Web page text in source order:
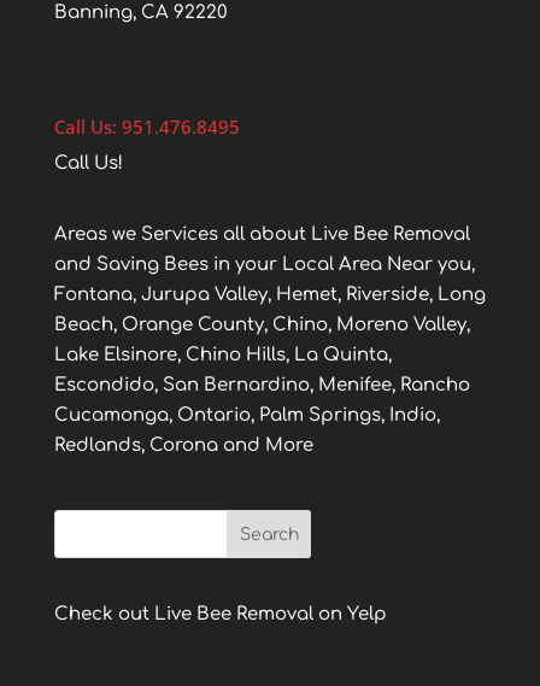
Banning, CA 92220
Call Us: 951.476.8495
Call Us!
Areas we Services all about Live Bee Removal
and Saving Bees in your Local Area Near you,
Fontana, Jurupa Valley, Hemet, Riverside, Long
Beach, Orange County, Chino, Moreno Valley,
Lake Elsinore, Chino Hills, La Quinta,
Escondido, San Bernardino, Menifee, Rancho
Cucamonga, Ontario, Palm Springs, Indio,
Redlands, Corona and More
Check out Live Bee Removal on Yelp